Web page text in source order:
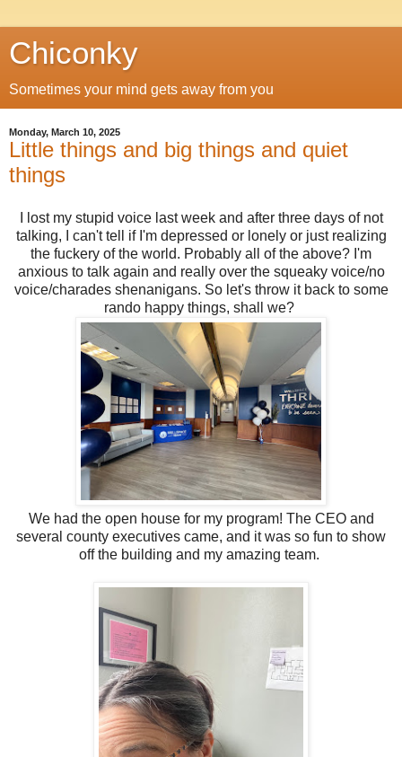
Chiconky
Sometimes your mind gets away from you
Monday, March 10, 2025
Little things and big things and quiet
things
I lost my stupid voice last week and after three days of not
talking, I can't tell if I'm depressed or lonely or just realizing
the fuckery of the world. Probably all of the above? I'm
anxious to talk again and really over the squeaky voice/no
voice/charades shenanigans. So let's throw it back to some
rando happy things, shall we?
We had the open house for my program! The CEO and
several county executives came, and it was so fun to show
off the building and my amazing team.